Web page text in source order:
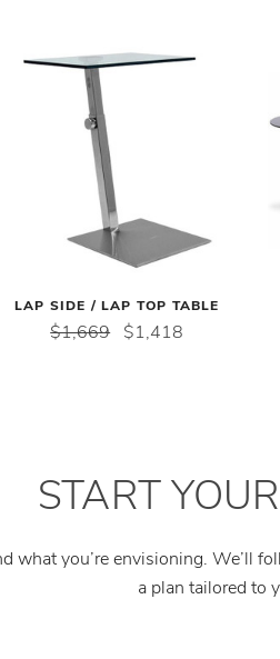
LAP SIDE / LAP TOP TABLE
$1,669 $1,418
START
what you’re envisioning. We’ll
a plan tailored to